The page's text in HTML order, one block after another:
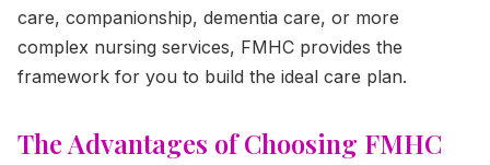
care, companionship, dementia care, or more
complex nursing services, FMHC provides the
framework for you to build the ideal care plan.
The Advantages of Choosing FMHC